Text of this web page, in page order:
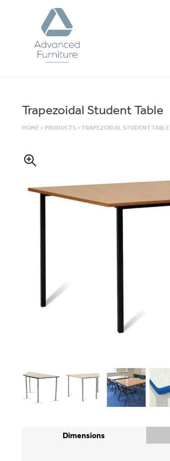
Advanced
Furniture
Trapezoidal Student Table
HOME > PRODUCTS > TRAPEZOIDAL STUDENT TABLE
Dimensions